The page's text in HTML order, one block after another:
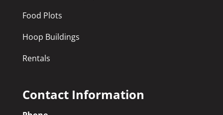
Food Plots
Hoop Buildings
Rentals
Contact Information